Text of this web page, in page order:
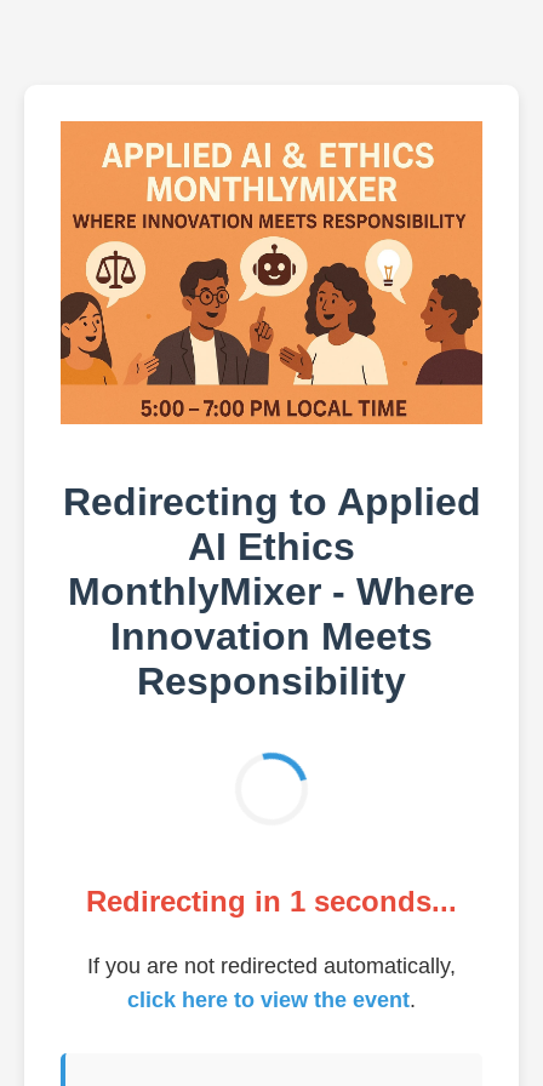
Redirecting to Applied
AI Ethics
MonthlyMixer - Where
Innovation Meets
Responsibility
Redirecting in 1 seconds...
If you are not redirected automatically,
click here to view the event.